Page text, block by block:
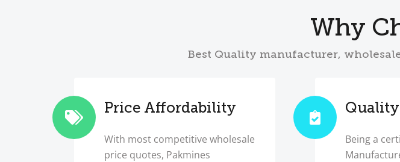
Why
Best Quality manufacturer,
Price Affordability
With most competitive wholesale
price quotes, Pakmines
Quality
Being a